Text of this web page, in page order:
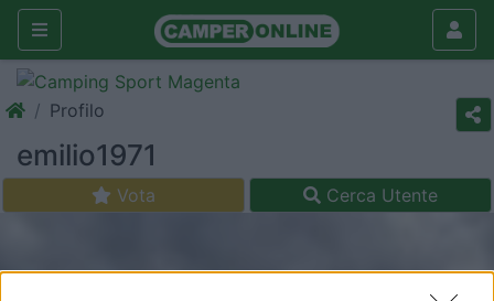
Profilo
emilio1971
Vota Cerca Utente